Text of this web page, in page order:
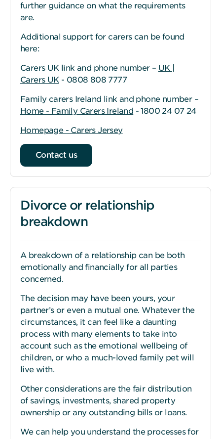
further guidance on what the requirements
are.
Additional support for carers can be found
here:
Carers UK link and phone number – UK |
Carers UK- 0808 808 7777
Family carers Ireland link and phone number –
Home - Family Carers Ireland - 1800 24 07 24
Homepage - Carers Jersey
Contact us
Divorce or relationship
breakdown
A breakdown of a relationship can be both
emotionally and financially for all parties
concerned.
The decision may have been yours, your
partner’s or even a mutual one. Whatever the
circumstances, it can feel like a daunting
process with many elements to take into
account such as the emotional wellbeing of
children, or who a much-loved family pet will
live with.
Other considerations are the fair distribution
of savings, investments, shared property
ownership or any outstanding bills or loans.
We can help you understand the processes for